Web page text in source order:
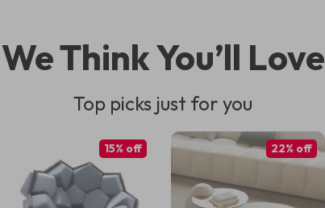
We Think You’ll Love
Top picks just for you
15% off 22% off